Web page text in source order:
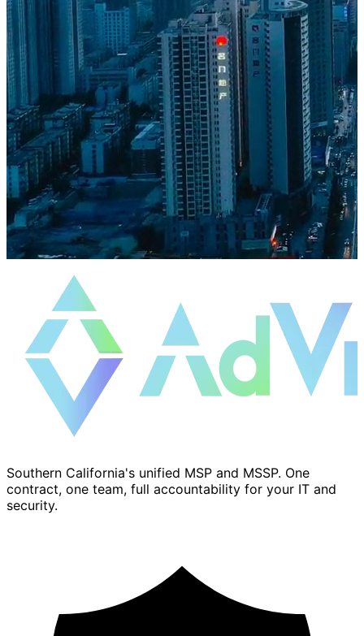
Southern California's unified MSP and MSSP. One
contract, one team, full accountability for your IT and
security.